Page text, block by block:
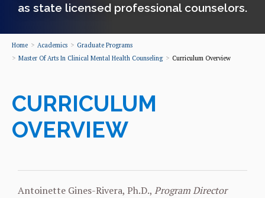
as state licensed professional counselors.
Home Academics
Graduate Programs
Master Of Arts In Clinical Mental Health Counseling
Curriculum Overview
CURRICULUM
OVERVIEW
Antoinette Gines-Rivera, Ph.D., Program Director